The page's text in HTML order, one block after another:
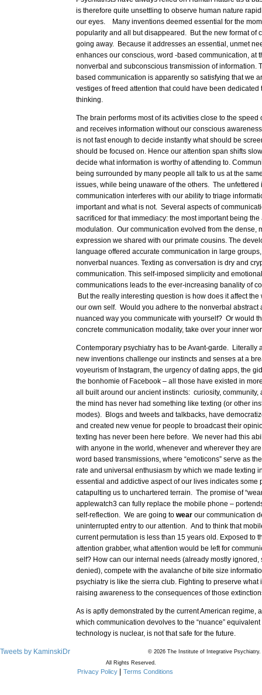
is therefore quite unsettling to observe human nature
our eyes. Many inventions deemed essential for the
popularity and all but disappeared. But the new format of
going away. Because it addresses an essential, unmet
enhances our conscious, word -based communication, at
nonverbal and subconscious transmission of information.
based communication is apparently so satisfying that we
vestiges of freed attention that could have been dedicated
thinking.
The brain performs most of its activities close to the speed
and receives information without our conscious
is not fast enough to decide instantly what should be
should be focused on. Hence our attention span shifts
decide what information is worthy of attending to.
being surrounded by many people all talk to us at the
issues, while being unaware of the others. The unfettered
communication interferes with our ability to triage
important and what is not. Several aspects of
sacrificed for that immediacy: the most important being
modulation. Our communication evolved from the dense,
expression we shared with our primate cousins. The
language offered accurate communication in large
nonverbal nuances. Texting as conversation is dry and
communication. This self-imposed simplicity and
communications leads to the ever-increasing banality of
But the really interesting question is how does it affect
our own self. Would you adhere to the nonverbal abstract
nuanced way you communicate with yourself? Or would
concrete communication modality, take over your inner
Contemporary psychiatry has to be Avant-garde. Literally
new inventions challenge our instincts and senses at a
voyeurism of Instagram, the urgency of dating apps, the
the bonhomie of Facebook – all those have existed in
all built around our ancient instincts: curiosity, community,
the mind has never had something like texting (or other
modes). Blogs and tweets and talkbacks, have
and created new venue for people to broadcast their
texting has never been here before. We never had this
with anyone in the world, whenever and wherever they
word based transmissions, where “emoticons” serve as
rate and universal enthusiasm by which we made texting
essential and addictive aspect of our lives indicates some
catapulting us to unchartered terrain. The promise of
applewatch3 can fully replace the mobile phone –
self-reflection. We are going to wear our communication
uninterrupted entry to our attention. And to think that
current permutation is less than 15 years old. Exposed to
attention grabber, what attention would be left for
self? How can our internal needs (already mostly ignored,
denied), compete with the avalanche of bite size
psychiatry is like the sierra club. Fighting to preserve what
raising awareness to the consequences of those
As is aptly demonstrated by the current American regime,
which communication devolves to the “nuance”
technology is nuclear, is not that safe for the future.
Tweets by KaminskiDr
© 2026 The Institute of Integrative Psychiatry.
All Rights Reserved.
Privacy Policy Terms Conditions